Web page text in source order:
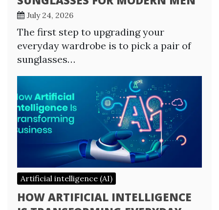
July 24, 2026
The first step to upgrading your
everyday wardrobe is to pick a pair of
sunglasses…
Artificial intelligence (AI)
HOW ARTIFICIAL INTELLIGENCE